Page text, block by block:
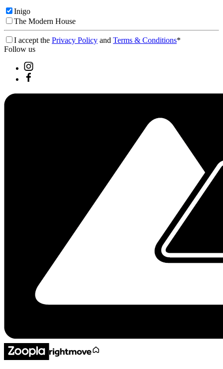
Inigo
The Modern House
I accept the Privacy Policy and Terms & Conditions*
Follow us